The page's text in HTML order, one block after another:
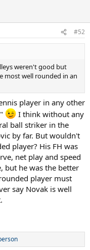
#52
weren't good but
most well rounded in an
player in any other
I think without any
ball striker in the
by far. But wouldn't
player? His FH was
net play and speed
but he was the better
player must
say Novak is well